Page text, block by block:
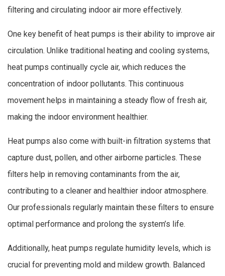
filtering and circulating indoor air more effectively.
One key benefit of heat pumps is their ability to improve air
circulation. Unlike traditional heating and cooling systems,
heat pumps continually cycle air, which reduces the
concentration of indoor pollutants. This continuous
movement helps in maintaining a steady flow of fresh air,
making the indoor environment healthier.
Heat pumps also come with built-in filtration systems that
capture dust, pollen, and other airborne particles. These
filters help in removing contaminants from the air,
contributing to a cleaner and healthier indoor atmosphere.
Our professionals regularly maintain these filters to ensure
optimal performance and prolong the system’s life.
Additionally, heat pumps regulate humidity levels, which is
crucial for preventing mold and mildew growth. Balanced